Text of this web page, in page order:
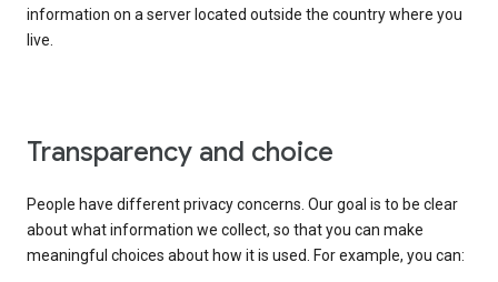
information on a server located outside the country where you
live.
Transparency and choice
People have different privacy concerns. Our goal is to be clear
about what information we collect, so that you can make
meaningful choices about how it is used. For example, you can: